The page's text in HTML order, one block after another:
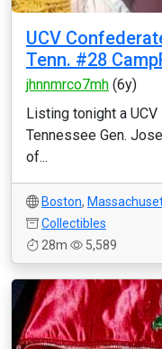
UCV
Tenn. #28
jhnnmrco7mh (6y)
Listing tonight a
Tennessee Gen.
of...
Boston,
Collectibles
28m
5,589